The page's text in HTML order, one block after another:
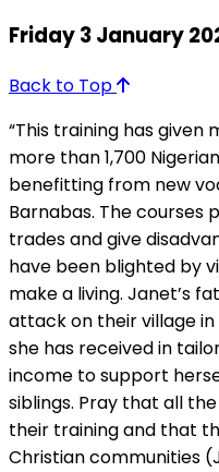
Friday 3 January
Back to Top
“This training has given
more than 1,700
benefitting from new
Barnabas. The courses
trades and give
have been blighted by
make a living. Janet’s
attack on their village
she has received in
income to support
siblings. Pray that all
their training and that
Christian communities